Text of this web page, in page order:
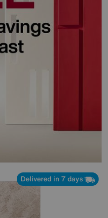
Delivered in 7 days